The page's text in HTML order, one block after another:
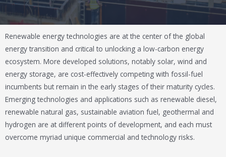
Renewable energy technologies are at the center of the global
energy transition and critical to unlocking a low-carbon energy
ecosystem. More developed solutions, notably solar, wind and
energy storage, are cost-effectively competing with fossil-fuel
incumbents but remain in the early stages of their maturity cycles.
Emerging technologies and applications such as renewable diesel,
renewable natural gas, sustainable aviation fuel, geothermal and
hydrogen are at different points of development, and each must
overcome myriad unique commercial and technology risks.